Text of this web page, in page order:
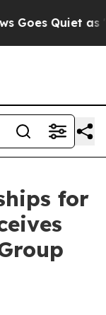
Quiet as
for